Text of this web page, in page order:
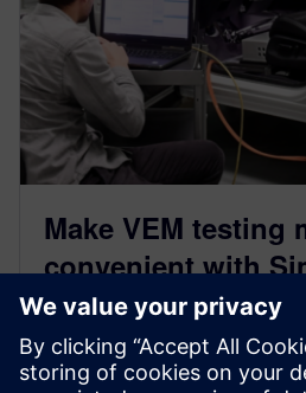
Make VEM testing
convenient with
Engineering’s
September 13, 2022